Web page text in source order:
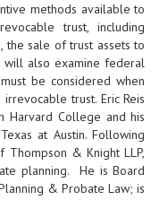
methods available to
trust, including
the sale of trust assets to
will also examine federal
be considered when
trust. Eric Reis
Harvard College and his
at Austin. Following
& Knight LLP,
planning. He is Board
& Probate Law; is